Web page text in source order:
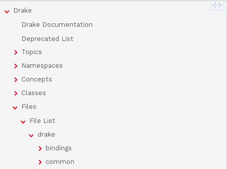
Drake
Drake Documentation
Deprecated List
Topics
Namespaces
Concepts
Classes
Files
File List
drake
bindings
common